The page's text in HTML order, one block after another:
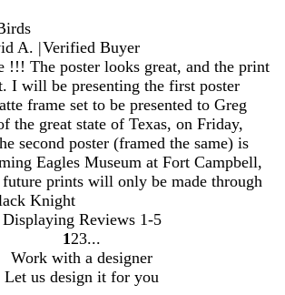
A. |Verified Buyer
!!! The poster looks great, and the print
I will be presenting the first poster
frame set to be presented to Greg
the great state of Texas, on Friday,
second poster (framed the same) is
Eagles Museum at Fort Campbell,
prints will only be made through
Knight
Displaying Reviews 1-5
Go
to
page
1 Go
to
page
2 Go
to
page
3
Work with a designer
Let us design it for you